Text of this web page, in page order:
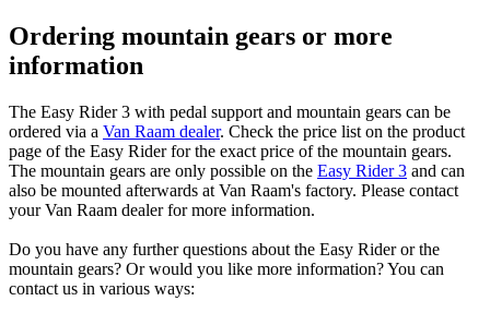
Ordering mountain gears or more
information
The Easy Rider 3 with pedal support and mountain gears can be
ordered via a Van Raam dealer. Check the price list on the product
page of the Easy Rider for the exact price of the mountain gears.
The mountain gears are only possible on the Easy Rider 3 and can
also be mounted afterwards at Van Raam's factory. Please contact
your Van Raam dealer for more information.
Do you have any further questions about the Easy Rider or the
mountain gears? Or would you like more information? You can
contact us in various ways: